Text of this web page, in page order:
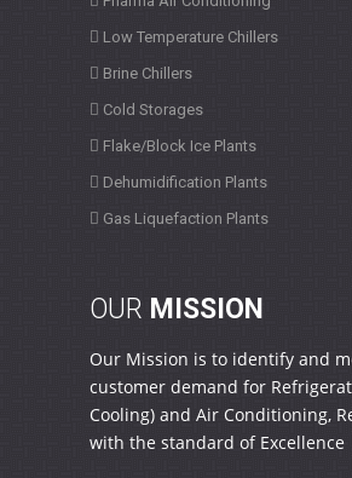
Low Temperature Chillers
Brine Chillers
Cold Storages
Flake/Block Ice Plants
Dehumidification Plants
Gas Liquefaction Plants
OUR MISSION
Our Mission is to identify and
customer demand for
Cooling) and Air Conditioning,
with the standard of Excellence